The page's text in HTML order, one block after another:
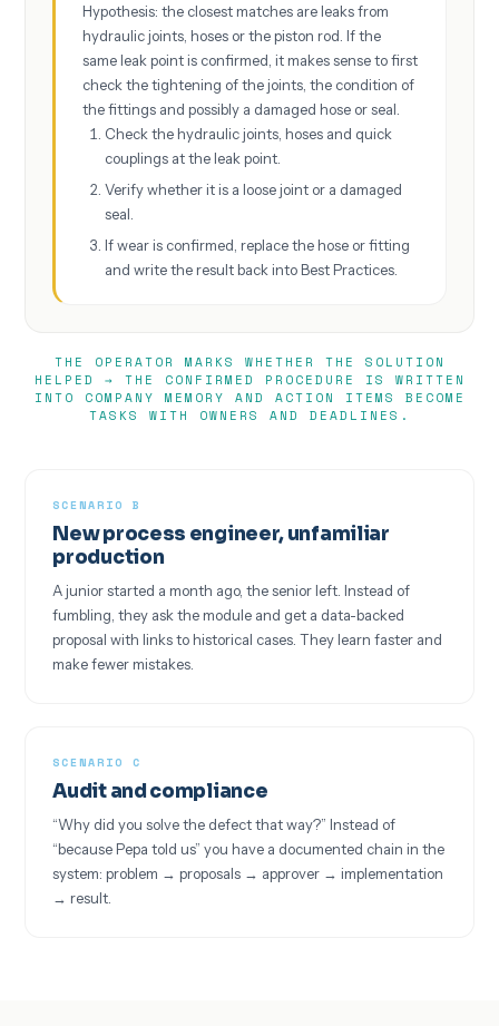
Hypothesis: the closest matches are leaks from
hydraulic joints, hoses or the piston rod. If the
same leak point is confirmed, it makes sense to first
check the tightening of the joints, the condition of
the fittings and possibly a damaged hose or seal.
Check the hydraulic joints, hoses and quick
couplings at the leak point.
Verify whether it is a loose joint or a damaged
seal.
If wear is confirmed, replace the hose or fitting
and write the result back into Best Practices.
THE OPERATOR MARKS WHETHER THE SOLUTION
HELPED → THE CONFIRMED PROCEDURE IS WRITTEN
INTO COMPANY MEMORY AND ACTION ITEMS BECOME
TASKS WITH OWNERS AND DEADLINES.
SCENARIO B
New process engineer, unfamiliar
production
A junior started a month ago, the senior left. Instead of
fumbling, they ask the module and get a data-backed
proposal with links to historical cases. They learn faster and
make fewer mistakes.
SCENARIO C
Audit and compliance
“Why did you solve the defect that way?” Instead of
“because Pepa told us” you have a documented chain in the
system: problem → proposals → approver → implementation
→ result.